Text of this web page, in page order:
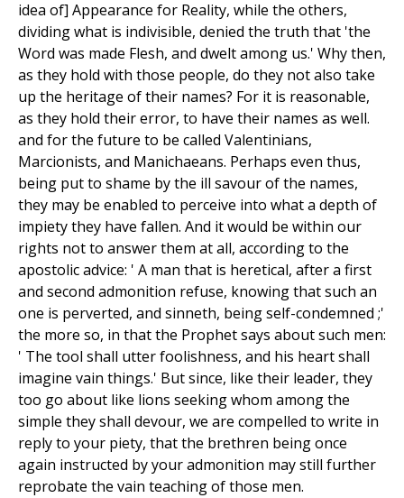
idea of] Appearance for Reality, while the others,
dividing what is indivisible, denied the truth that 'the
Word was made Flesh, and dwelt among us.' Why then,
as they hold with those people, do they not also take
up the heritage of their names? For it is reasonable,
as they hold their error, to have their names as well.
and for the future to be called Valentinians,
Marcionists, and Manichaeans. Perhaps even thus,
being put to shame by the ill savour of the names,
they may be enabled to perceive into what a depth of
impiety they have fallen. And it would be within our
rights not to answer them at all, according to the
apostolic advice: ' A man that is heretical, after a first
and second admonition refuse, knowing that such an
one is perverted, and sinneth, being self-condemned ;'
the more so, in that the Prophet says about such men:
' The tool shall utter foolishness, and his heart shall
imagine vain things.' But since, like their leader, they
too go about like lions seeking whom among the
simple they shall devour, we are compelled to write in
reply to your piety, that the brethren being once
again instructed by your admonition may still further
reprobate the vain teaching of those men.